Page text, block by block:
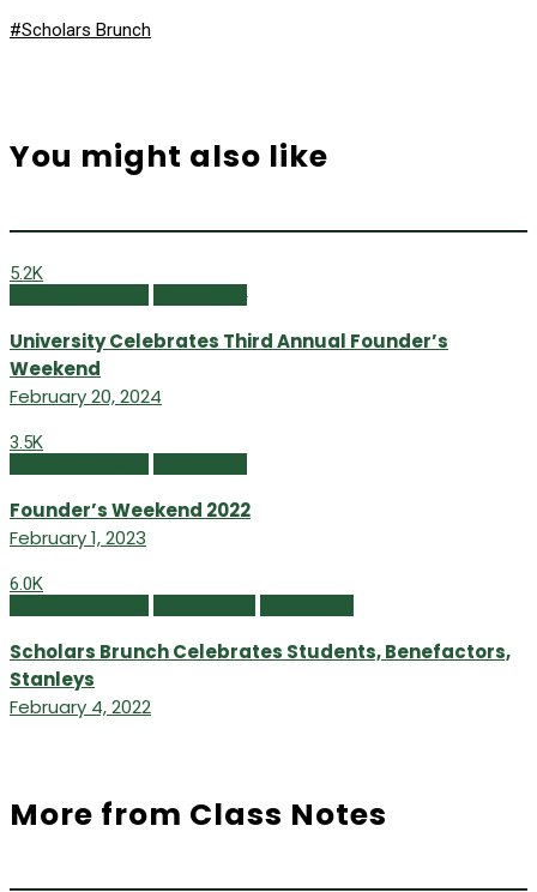
#Scholars Brunch
You might also like
5.2K
University Celebrates Third Annual Founder’s
Weekend
February 20, 2024
3.5K
Founder’s Weekend 2022
February 1, 2023
6.0K
Scholars Brunch Celebrates Students, Benefactors,
Stanleys
February 4, 2022
More from Class Notes